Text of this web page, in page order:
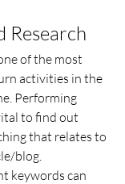
Research
of the most
activities in the
Performing
to find out
that relates to
blog.
keywords can